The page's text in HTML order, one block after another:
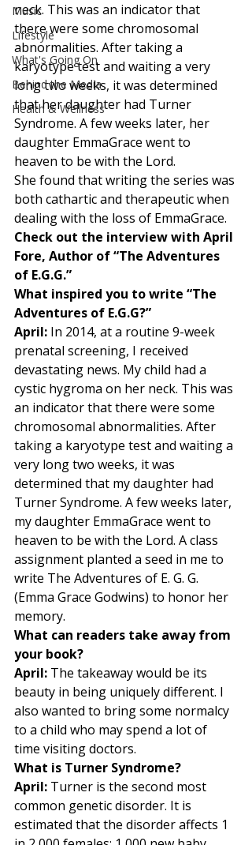
Music
Lifestyle
What's Going On
Behind the Media
Health & Wellness
neck. This was an indicator that
there were some chromosomal
abnormalities. After taking a
karyotype test and waiting a very
long two weeks, it was determined
that her daughter had Turner
Syndrome. A few weeks later, her
daughter EmmaGrace went to
heaven to be with the Lord.
She found that writing the series was
both cathartic and therapeutic when
dealing with the loss of EmmaGrace.
Check out the interview with April
Fore, Author of “The Adventures
of E.G.G.”
What inspired you to write “The
Adventures of E.G.G?”
April: In 2014, at a routine 9-week
prenatal screening, I received
devastating news. My child had a
cystic hygroma on her neck. This was
an indicator that there were some
chromosomal abnormalities. After
taking a karyotype test and waiting a
very long two weeks, it was
determined that my daughter had
Turner Syndrome. A few weeks later,
my daughter EmmaGrace went to
heaven to be with the Lord. A class
assignment planted a seed in me to
write The Adventures of E. G. G.
(Emma Grace Godwins) to honor her
memory.
What can readers take away from
your book?
April: The takeaway would be its
beauty in being uniquely different. I
also wanted to bring some normalcy
to a child who may spend a lot of
time visiting doctors.
What is Turner Syndrome?
April: Turner is the second most
common genetic disorder. It is
estimated that the disorder affects 1